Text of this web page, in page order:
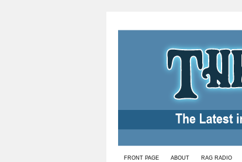
Skip
FRONT PAGE ABOUT RAG RADIO